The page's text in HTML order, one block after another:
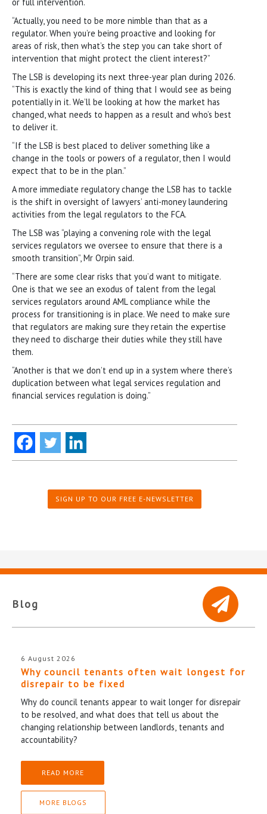
“Actually, you need to be more nimble than that as a
regulator. When you’re being proactive and looking for
areas of risk, then what’s the step you can take short of
intervention that might protect the client interest?”
The LSB is developing its next three-year plan during 2026.
“This is exactly the kind of thing that I would see as being
potentially in it. We’ll be looking at how the market has
changed, what needs to happen as a result and who’s best
to deliver it.
“If the LSB is best placed to deliver something like a
change in the tools or powers of a regulator, then I would
expect that to be in the plan.”
A more immediate regulatory change the LSB has to tackle
is the shift in oversight of lawyers’ anti-money laundering
activities from the legal regulators to the FCA.
The LSB was “playing a convening role with the legal
services regulators we oversee to ensure that there is a
smooth transition”, Mr Orpin said.
“There are some clear risks that you’d want to mitigate.
One is that we see an exodus of talent from the legal
services regulators around AML compliance while the
process for transitioning is in place. We need to make sure
that regulators are making sure they retain the expertise
they need to discharge their duties while they still have
them.
“Another is that we don’t end up in a system where there’s
duplication between what legal services regulation and
financial services regulation is doing.”
SIGN UP TO OUR FREE E-NEWSLETTER
Blog
6 August 2026
Why council tenants often wait longest for
disrepair to be fixed
Why do council tenants appear to wait longer for disrepair
to be resolved, and what does that tell us about the
changing relationship between landlords, tenants and
accountability?
READ MORE
MORE BLOGS